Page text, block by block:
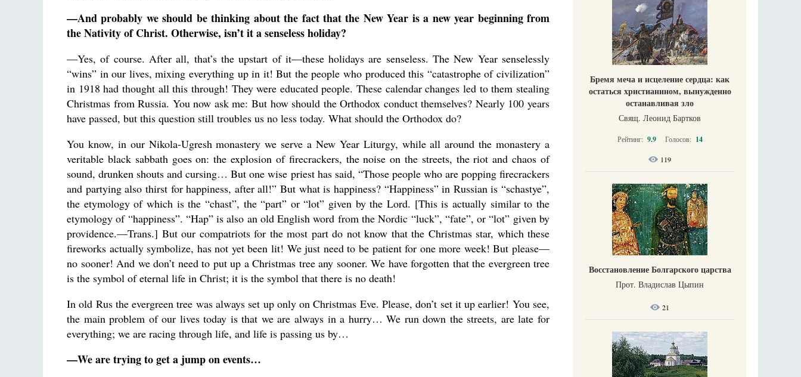
—And probably we should be thinking about the fact that the New Year is a new year beginning from
the Nativity of Christ. Otherwise, isn’t it a senseless holiday?
—Yes, of course. After all, that’s the upstart of it—these holidays are senseless. The New Year senselessly
“wins” in our lives, mixing everything up in it! But the people who produced this “catastrophe of civilization”
in 1918 had thought all this through! They were educated people. These calendar changes led to them stealing
Christmas from Russia. You now ask me: But how should the Orthodox conduct themselves? Nearly 100 years
have passed, but this question still troubles us no less today. What should the Orthodox do?
You know, in our Nikola-Ugresh monastery we serve a New Year Liturgy, while all around the monastery a
veritable black sabbath goes on: the explosion of firecrackers, the noise on the streets, the riot and chaos of
sound, drunken shouts and cursing… But one wise priest has said, “Those people who are popping firecrackers
and partying also thirst for happiness, after all!” But what is happiness? “Happiness” in Russian is “schastye”,
the etymology of which is the “chast”, the “part” or “lot” given by the Lord. [This is actually similar to the
etymology of “happiness”. “Hap” is also an old English word from the Nordic “luck”, “fate”, or “lot” given by
providence.—Trans.] But our compatriots for the most part do not know that the Christmas star, which these
fireworks actually symbolize, has not yet been lit! We just need to be patient for one more week! But please—
no sooner! And we don’t need to put up a Christmas tree any sooner. We have forgotten that the evergreen tree
is the symbol of eternal life in Christ; it is the symbol that there is no death!
In old Rus the evergreen tree was always set up only on Christmas Eve. Please, don’t set it up earlier! You see,
the main problem of our lives today is that we are always in a hurry… We run down the streets, are late for
everything; we are racing through life, and life is passing us by…
—We are trying to get a jump on events…
Бремя меча и исцеление сердца: как
остаться христианином, вынужденно
останавливая зло
Свящ. Леонид Бартков
Рейтинг: 9.9 Голосов: 14
119
Восстановление Болгарского царства
Прот. Владислав Цыпин
21